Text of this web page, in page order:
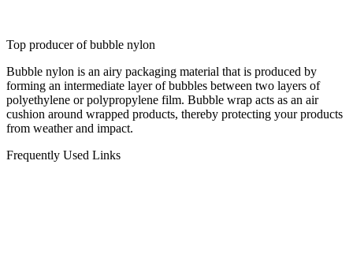
Top producer of bubble nylon
Bubble nylon is an airy packaging material that is produced by
forming an intermediate layer of bubbles between two layers of
polyethylene or polypropylene film. Bubble wrap acts as an air
cushion around wrapped products, thereby protecting your products
from weather and impact.
Frequently Used Links